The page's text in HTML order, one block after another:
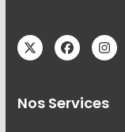
TwitterFacebook
Nos Services